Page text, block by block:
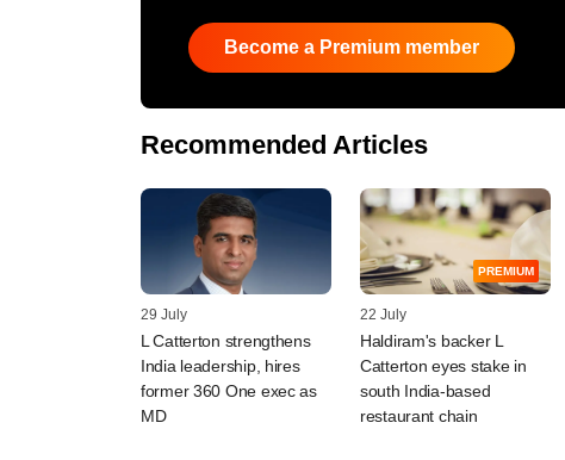
Become a Premium member
Recommended Articles
29 July
L Catterton strengthens
India leadership, hires
former 360 One exec as
MD
PREMIUM
22 July
Haldiram's backer L
Catterton eyes stake in
south India-based
restaurant chain